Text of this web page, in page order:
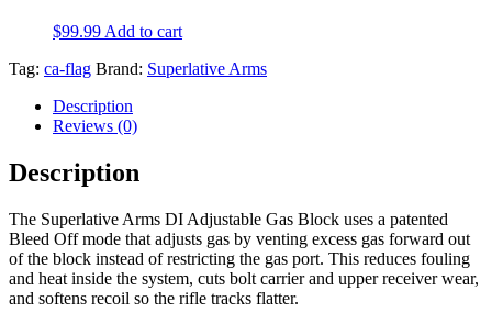
$99.99 Add to cart
Tag: ca-flag Brand: Superlative Arms
Description
Reviews (0)
Description
The Superlative Arms DI Adjustable Gas Block uses a patented
Bleed Off mode that adjusts gas by venting excess gas forward out
of the block instead of restricting the gas port. This reduces fouling
and heat inside the system, cuts bolt carrier and upper receiver wear,
and softens recoil so the rifle tracks flatter.